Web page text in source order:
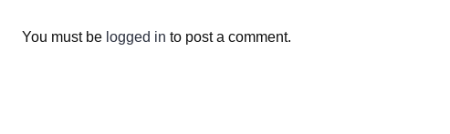
You must be logged in to post a comment.